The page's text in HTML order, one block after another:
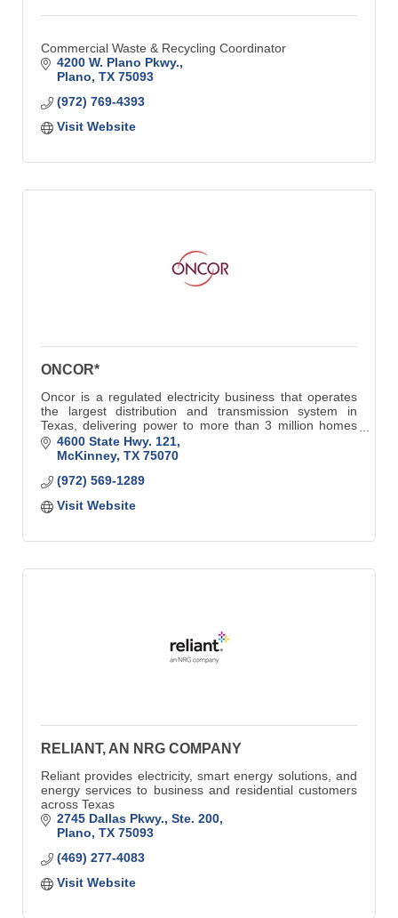
Commercial Waste & Recycling Coordinator
4200 W. Plano Pkwy.
Plano TX 75093
(972) 769-4393
Visit Website
ONCOR*
Oncor is a regulated electricity business that operates
the largest distribution and transmission system in
Texas, delivering power to more than 3 million homes
and businesses.
4600 State Hwy. 121
McKinney TX 75070
(972) 569-1289
Visit Website
RELIANT, AN NRG COMPANY
Reliant provides electricity, smart energy solutions, and
energy services to business and residential customers
across Texas
2745 Dallas Pkwy., Ste. 200
Plano TX 75093
(469) 277-4083
Visit Website